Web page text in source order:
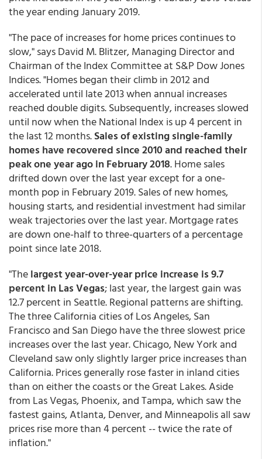
the year ending January 2019.
"The pace of increases for home prices continues to
slow," says David M. Blitzer, Managing Director and
Chairman of the Index Committee at S&P Dow Jones
Indices. "Homes began their climb in 2012 and
accelerated until late 2013 when annual increases
reached double digits. Subsequently, increases slowed
until now when the National Index is up 4 percent in
the last 12 months.Sales of existing single-family
homes have recovered since 2010 and reached their
peak one year ago in February 2018. Home sales
drifted down over the last year except for a one-
month pop in February 2019. Sales of new homes,
housing starts, and residential investment had similar
weak trajectories over the last year. Mortgage rates
are down one-half to three-quarters of a percentage
point since late 2018.
"Thelargest year-over-year price increase is 9.7
percent in Las Vegas; last year, the largest gain was
12.7 percent in Seattle. Regional patterns are shifting.
The three California cities of Los Angeles, San
Francisco and San Diego have the three slowest price
increases over the last year. Chicago, New York and
Cleveland saw only slightly larger price increases than
California. Prices generally rose faster in inland cities
than on either the coasts or the Great Lakes. Aside
from Las Vegas, Phoenix, and Tampa, which saw the
fastest gains, Atlanta, Denver, and Minneapolis all saw
prices rise more than 4 percent -- twice the rate of
inflation."